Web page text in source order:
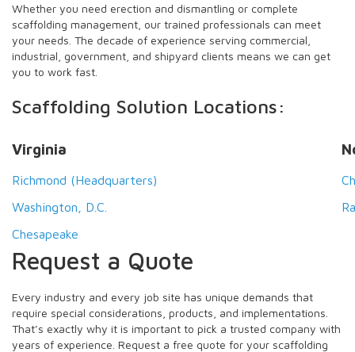
Whether you need erection and dismantling or complete
scaffolding management, our trained professionals can meet
your needs. The decade of experience serving commercial,
industrial, government, and shipyard clients means we can get
you to work fast.
Scaffolding Solution Locations:
Virginia
Richmond (Headquarters)
Washington, D.C.
Chesapeake
Request a Quote
Every industry and every job site has unique demands that
require special considerations, products, and implementations.
That’s exactly why it is important to pick a trusted company with
years of experience. Request a free quote for your scaffolding